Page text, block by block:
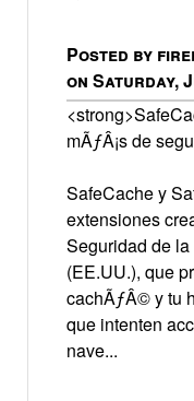
Posted by
on Saturday,
mÃƒÂ¡s de
SafeCache y
extensiones
Seguridad de
(EE.UU.), que
cachÃƒÂ© y tu
que intenten
nave...